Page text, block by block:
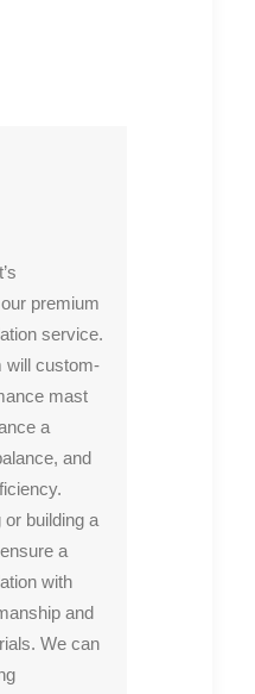
premium
service.
will custom-
mast
a
and
or building a
a
with
and
We can